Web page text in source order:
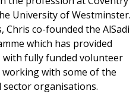
University of Westminster.
Chris co-founded the AlSadi
which has provided
fully funded volunteer
with some of the
sector organisations.